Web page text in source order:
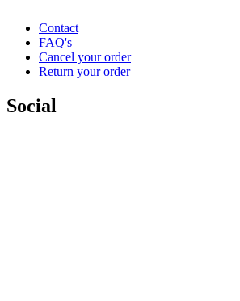
Contact
FAQ's
Cancel your order
Return your order
Social